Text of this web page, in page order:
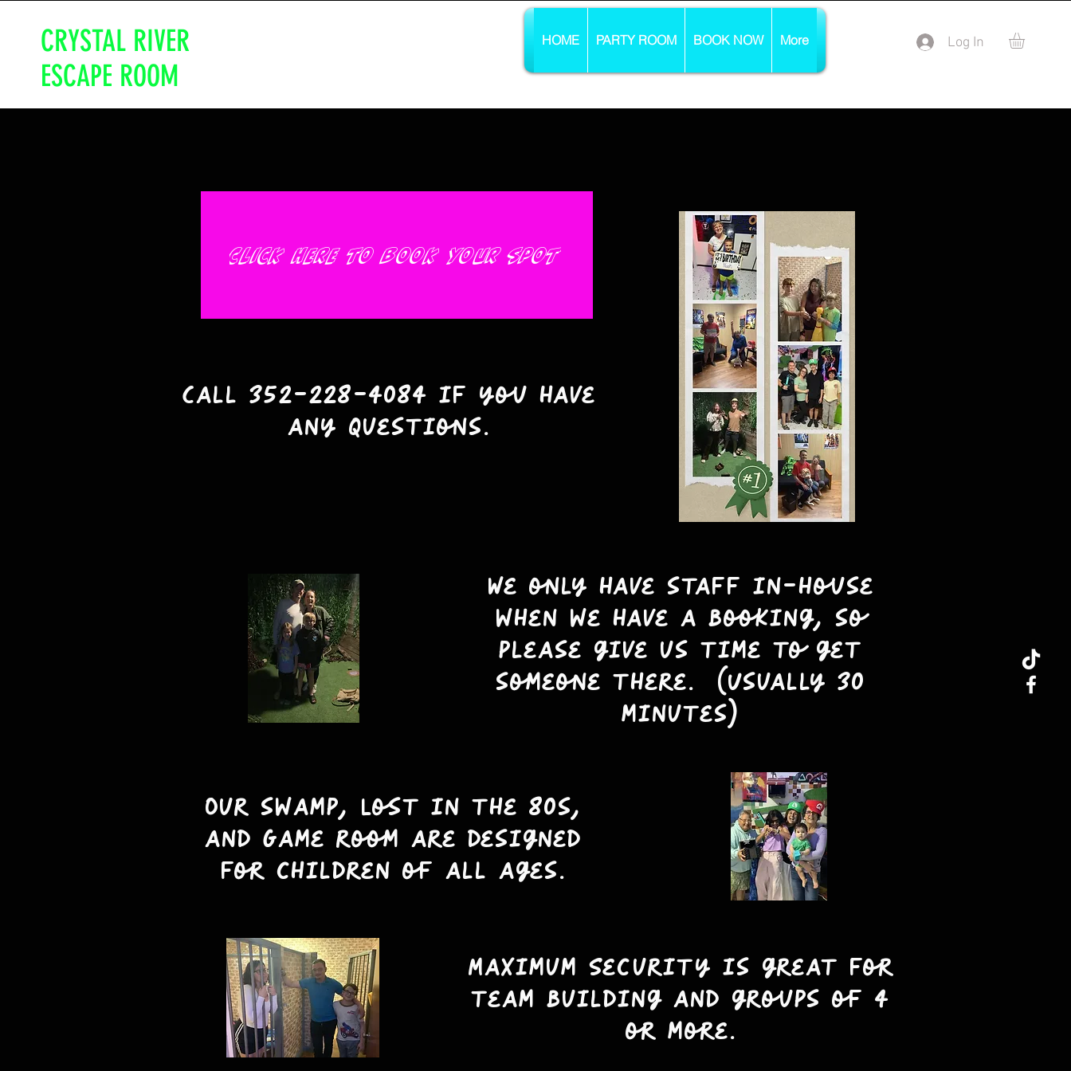
CRYSTAL RIVER
ESCAPE ROOM
HOME PARTY ROOM BOOK NOW More Log In
Click here to book your spot
Call 352-228-4084 if you have
any questions.
We only have staff in-house
when we have a booking, so
please give us time to get
someone there. (Usually 30
minutes)
Our swamp, Lost in the 80s,
and Game room are designed
for children of all ages.
Maximum Security is great for
team building and groups of 4
or more.